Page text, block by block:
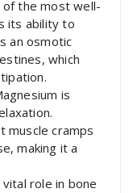
of the most well-
its ability to
an osmotic
which
is
muscle cramps
making it a
role in bone